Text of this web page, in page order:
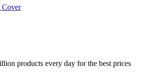
Cover
products every day for the best prices